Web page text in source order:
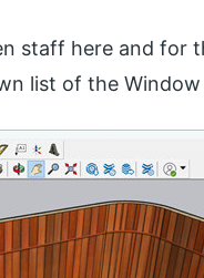
staff here and for
list of the